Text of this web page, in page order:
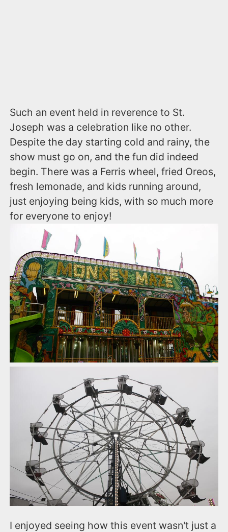
Such an event held in reverence to St.
Joseph was a celebration like no other.
Despite the day starting cold and rainy, the
show must go on, and the fun did indeed
begin. There was a Ferris wheel, fried Oreos,
fresh lemonade, and kids running around,
just enjoying being kids, with so much more
for everyone to enjoy!
I enjoyed seeing how this event wasn't just a